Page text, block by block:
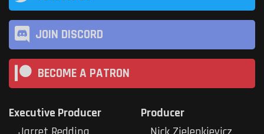
JOIN DISCORD
BECOME A PATRON
Executive Producer
Producer